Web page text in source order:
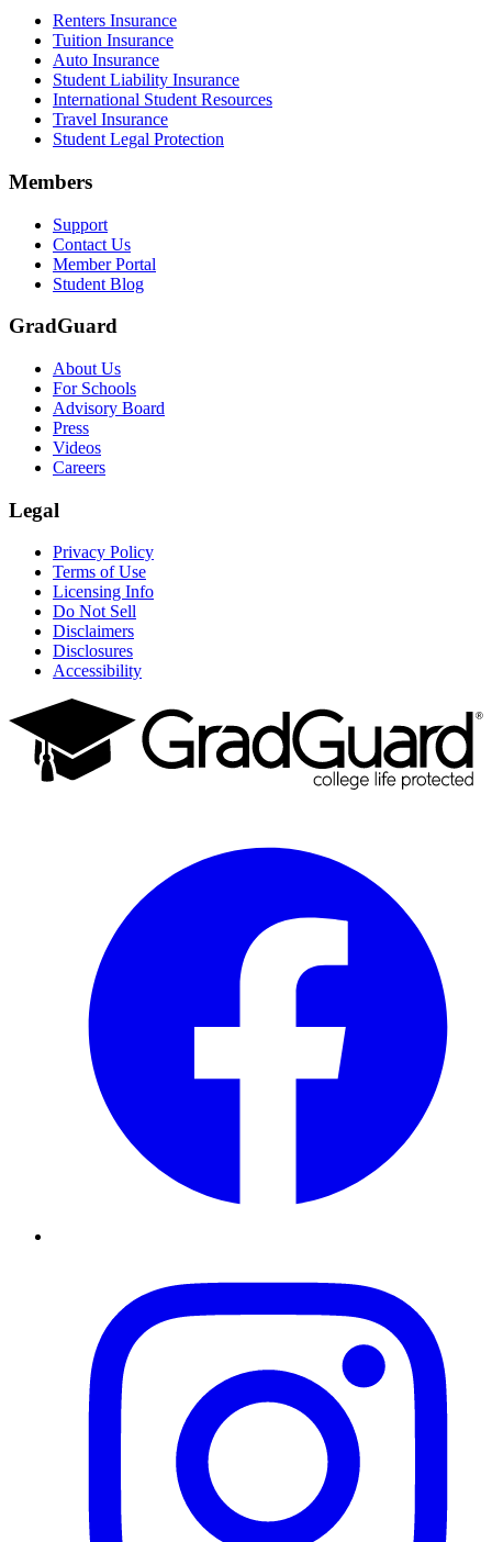
Scene: The professor continues lecturing at the front of the room,
Text on screen: “You can also purchase tuition insurance if you take
Scene: A student types on a laptop at a home desk, focused. A
Text on screen: “Let us protect one of your most important
Scene: Two students sit under a tree on campus, relaxed and
Renters Insurance
Tuition Insurance
Auto Insurance
Student Liability Insurance
International Student Resources
Travel Insurance
Student Legal Protection
Members
Support
Contact Us
Member Portal
Student Blog
GradGuard
About Us
For Schools
Advisory Board
Press
Videos
Careers
Legal
Privacy Policy
Terms of Use
Licensing Info
Do Not Sell
Disclaimers
Disclosures
Accessibility